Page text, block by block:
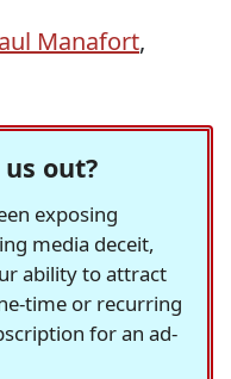
Manafort,
out?
exposing
media deceit,
ability to attract
time or recurring
for an ad-